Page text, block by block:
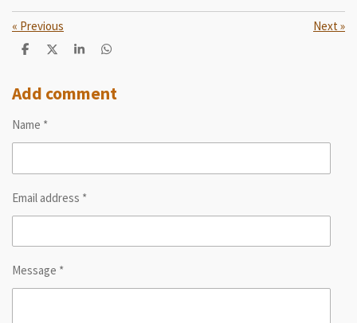
« Previous Next»
S
r
e
S
r
e
S
r
e
S
r
e
Add comment
Name *
Email address *
Message *